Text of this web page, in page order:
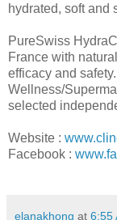
hydrated, soft and
PureSwiss
France with
efficacy and
Wellness/
selected
Website :
Facebook :
elanakhong at 6:55